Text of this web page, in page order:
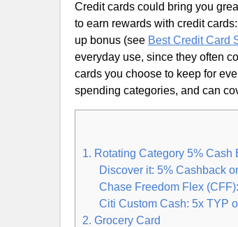
Credit cards could bring you
to earn rewards with credit
up bonus (see Best Credit Card
everyday use, since they often
cards you choose to keep for
spending categories, and can
1. Rotating Category 5% Cash
Discover it: 5% Cashback
Chase Freedom Flex
Citi Custom Cash: 5x TYP
2. Grocery Card